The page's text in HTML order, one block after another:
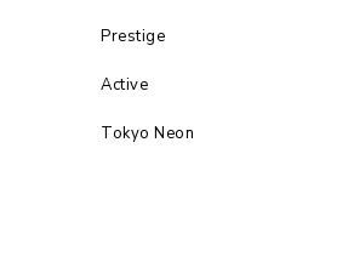
Prestige
Active
Tokyo Neon